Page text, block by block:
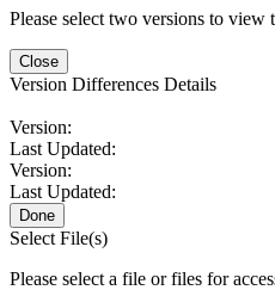
Please select two versions to view
Close
Version Differences Details
Version:
Last Updated:
Version:
Last Updated:
Done
Select File(s)
Please select a file or files for